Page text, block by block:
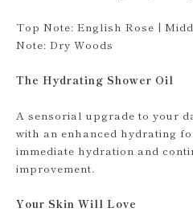
Top Note: English Rose |
Note: Dry Woods
The Hydrating Shower Oil
A sensorial upgrade to your
with an enhanced hydrating
immediate hydration and
improvement.
Your Skin Will Love